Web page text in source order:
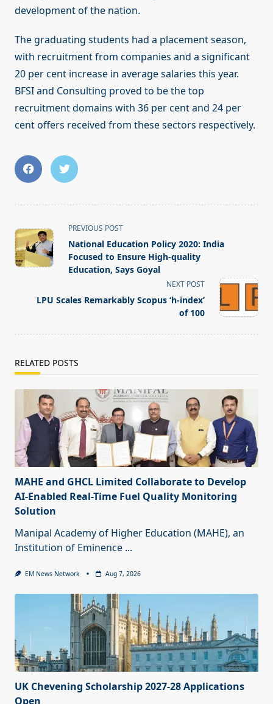
development of the nation.
The graduating students had a placement season,
with recruitment from companies and a significant
20 per cent increase in average salaries this year.
BFSI and Consulting proved to be the top
recruitment domains with 36 per cent and 24 per
cent offers received from these sectors respectively.
<span
class="nav-
subtitle
screen-
text">Page</span>
PREVIOUS POST
National Education Policy 2020: India
Focused to Ensure High-quality
Education, Says Goyal
NEXT POST
LPU Scales Remarkably Scopus ‘h-index’
of 100
RELATED POSTS
MAHE and GHCL Limited Collaborate to Develop
AI-Enabled Real-Time Fuel Quality Monitoring
Solution
Manipal Academy of Higher Education (MAHE), an
Institution of Eminence ...
EM News Network Aug 7, 2026
UK Chevening Scholarship 2027-28 Applications
Open